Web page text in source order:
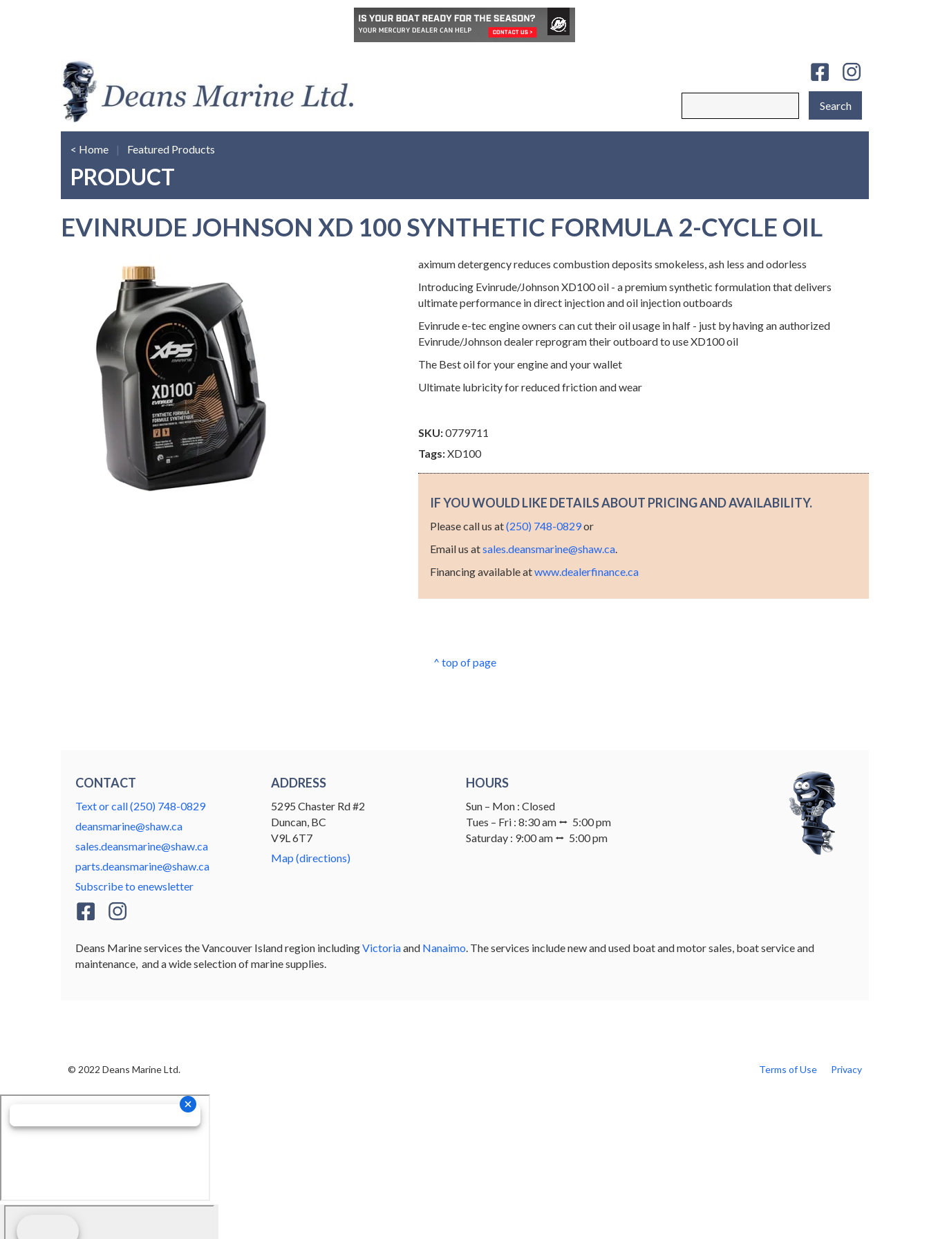
< Home | Featured Products
PRODUCT
EVINRUDE JOHNSON XD 100 SYNTHETIC FORMULA 2-CYCLE OIL
aximum detergency reduces combustion deposits smokeless, ash less and odorless
Introducing Evinrude/Johnson XD100 oil - a premium synthetic formulation that delivers
ultimate performance in direct injection and oil injection outboards
Evinrude e-tec engine owners can cut their oil usage in half - just by having an authorized
Evinrude/Johnson dealer reprogram their outboard to use XD100 oil
The Best oil for your engine and your wallet
Ultimate lubricity for reduced friction and wear
SKU:0779711
Tags:XD100
IF YOU WOULD LIKE DETAILS ABOUT PRICING AND AVAILABILITY.
Please call us at(250) 748-0829or
Email us atsales.deansmarine@shaw.ca.
Financing available atwww.dealerfinance.ca
^ top of page
CONTACT
Text or call (250) 748-0829
deansmarine@shaw.ca
sales.deansmarine@shaw.ca
parts.deansmarine@shaw.ca
Subscribe to enewsletter
ADDRESS
5295 Chaster Rd #2
Duncan, BC
V9L 6T7
Map (directions)
HOURS
Sun – Mon : Closed
Tues – Fri : 8:30 am ⭤ 5:00 pm
Saturday : 9:00 am ⭤ 5:00 pm
Deans Marine services the Vancouver Island region includingVictoriaand Nanaimo. The services include new and used boat and motor sales, boat service and
maintenance, and a wide selection of marine supplies.
© 2022 Deans Marine Ltd. Terms of Use Privacy